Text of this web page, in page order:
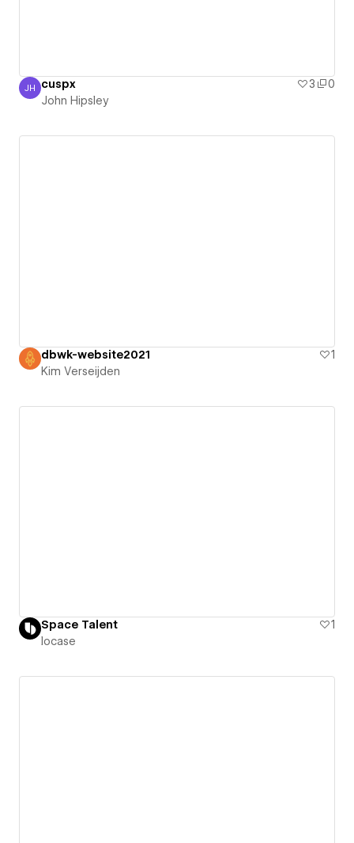
John Hipsley
JH cuspx 3
0
John Hipsley
dbwk-website2021
1
Kim Verseijden
Space Talent
1
locase